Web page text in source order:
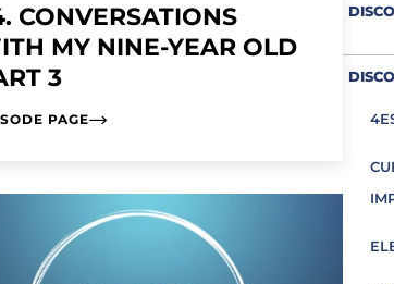
CONVERSATIONS
MY NINE-YEAR OLD
3
PAGE